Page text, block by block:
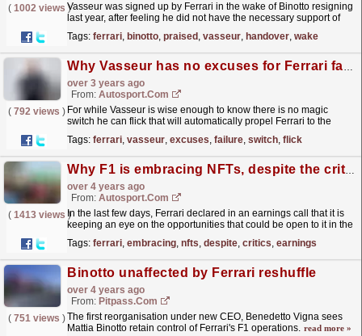
( 1002 views )
Vasseur was signed up by Ferrari in the wake of Binotto resigning
last year, after feeling he did not have the necessary support of
Tags: ferrari, binotto, praised , vasseur, handover, wake
Why Vasseur has no excuses for Ferrari failure
over 3 years ago
From: Autosport.com
( 792 views ) For while Vasseur is wise enough to know there is no magic
switch he can flick that will automatically propel Ferrari to the
Tags: ferrari, vasseur, excuses, failure, switch, flick
Why F1 is embracing NFTs, despite the critics
over 4 years ago
From: Autosport.com
( 1413 views )In the last few days, Ferrari declared in an earnings call that it is
keeping an eye on the opportunities that could be open to it in the
Tags: ferrari, embracing, nfts, despite, critics, earnings
Binotto unaffected by Ferrari reshuffle
over 4 years ago
From: Pitpass.com
( 751 views )The first reorganisation under new CEO, Benedetto Vigna sees
Mattia Binotto retain control of Ferrari's F1 operations. read more »